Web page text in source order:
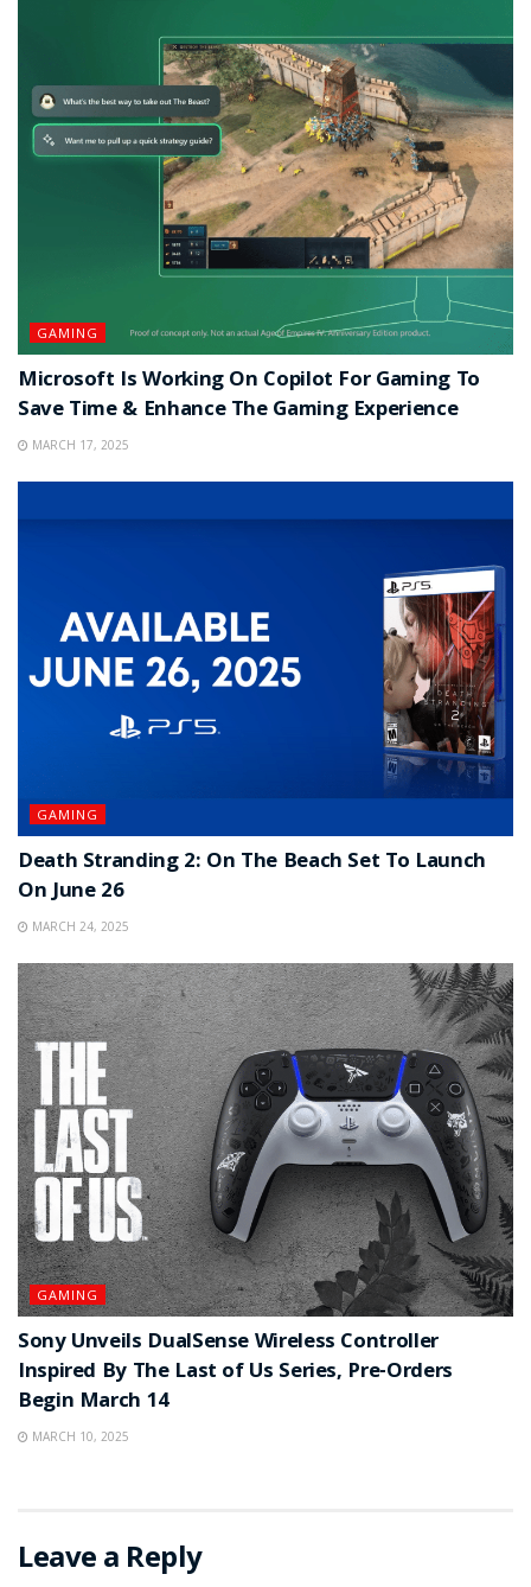
GAMING
Microsoft Is Working On Copilot For Gaming To
Save Time & Enhance The Gaming Experience
MARCH 17, 2025
GAMING
Death Stranding 2: On The Beach Set To Launch
On June 26
MARCH 24, 2025
GAMING
Sony Unveils DualSense Wireless Controller
Inspired By The Last of Us Series, Pre-Orders
Begin March 14
MARCH 10, 2025
Leave a Reply